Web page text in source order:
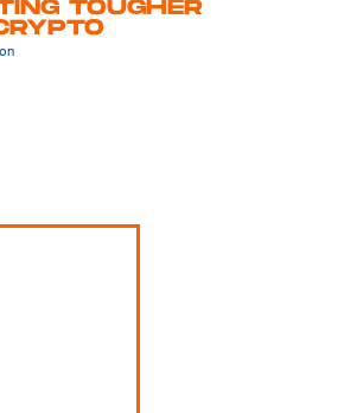
TOUGHER